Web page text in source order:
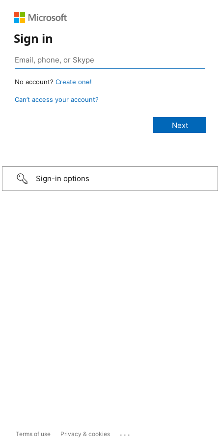
Sign in
No account? Create one!
Can’t access your account?
Sign-in options
Terms of use Privacy & cookies ...